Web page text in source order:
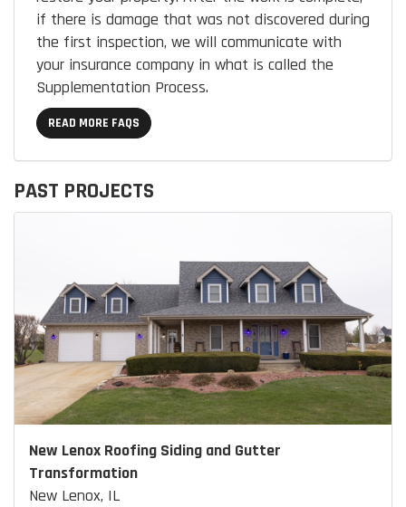
if there is damage that was not discovered during
the first inspection, we will communicate with
your insurance company in what is called the
Supplementation Process.
READ MORE FAQS
PAST PROJECTS
New Lenox Roofing Siding and Gutter
Transformation
New Lenox, IL